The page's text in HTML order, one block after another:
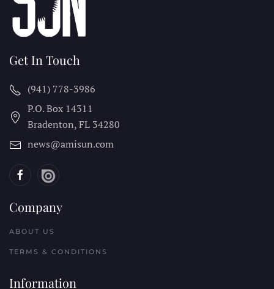
Get In Touch
(941) 778-3986
P.O. Box 14311
Bradenton, FL 34280
news@amisun.com
Company
ABOUT US
TERMS & CONDITIONS
Information